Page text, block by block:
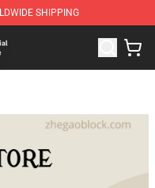
SHIPPING
Brick Shop